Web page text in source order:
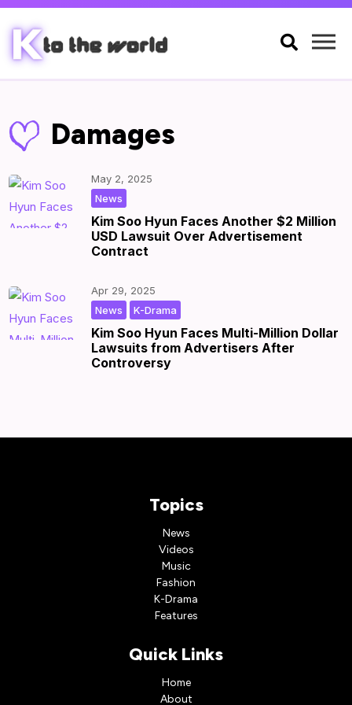

Damages
Kim Soo Hyun Faces Another $2 Million
USD Lawsuit Over Advertisement
Contract
May 2, 2025
News
Kim Soo Hyun Faces Multi-Million Dollar
Lawsuits from Advertisers After
Controversy
Apr 29, 2025
K-Drama
News
Topics
News
Videos
Music
Fashion
K-Drama
Features
Quick Links
Home
About